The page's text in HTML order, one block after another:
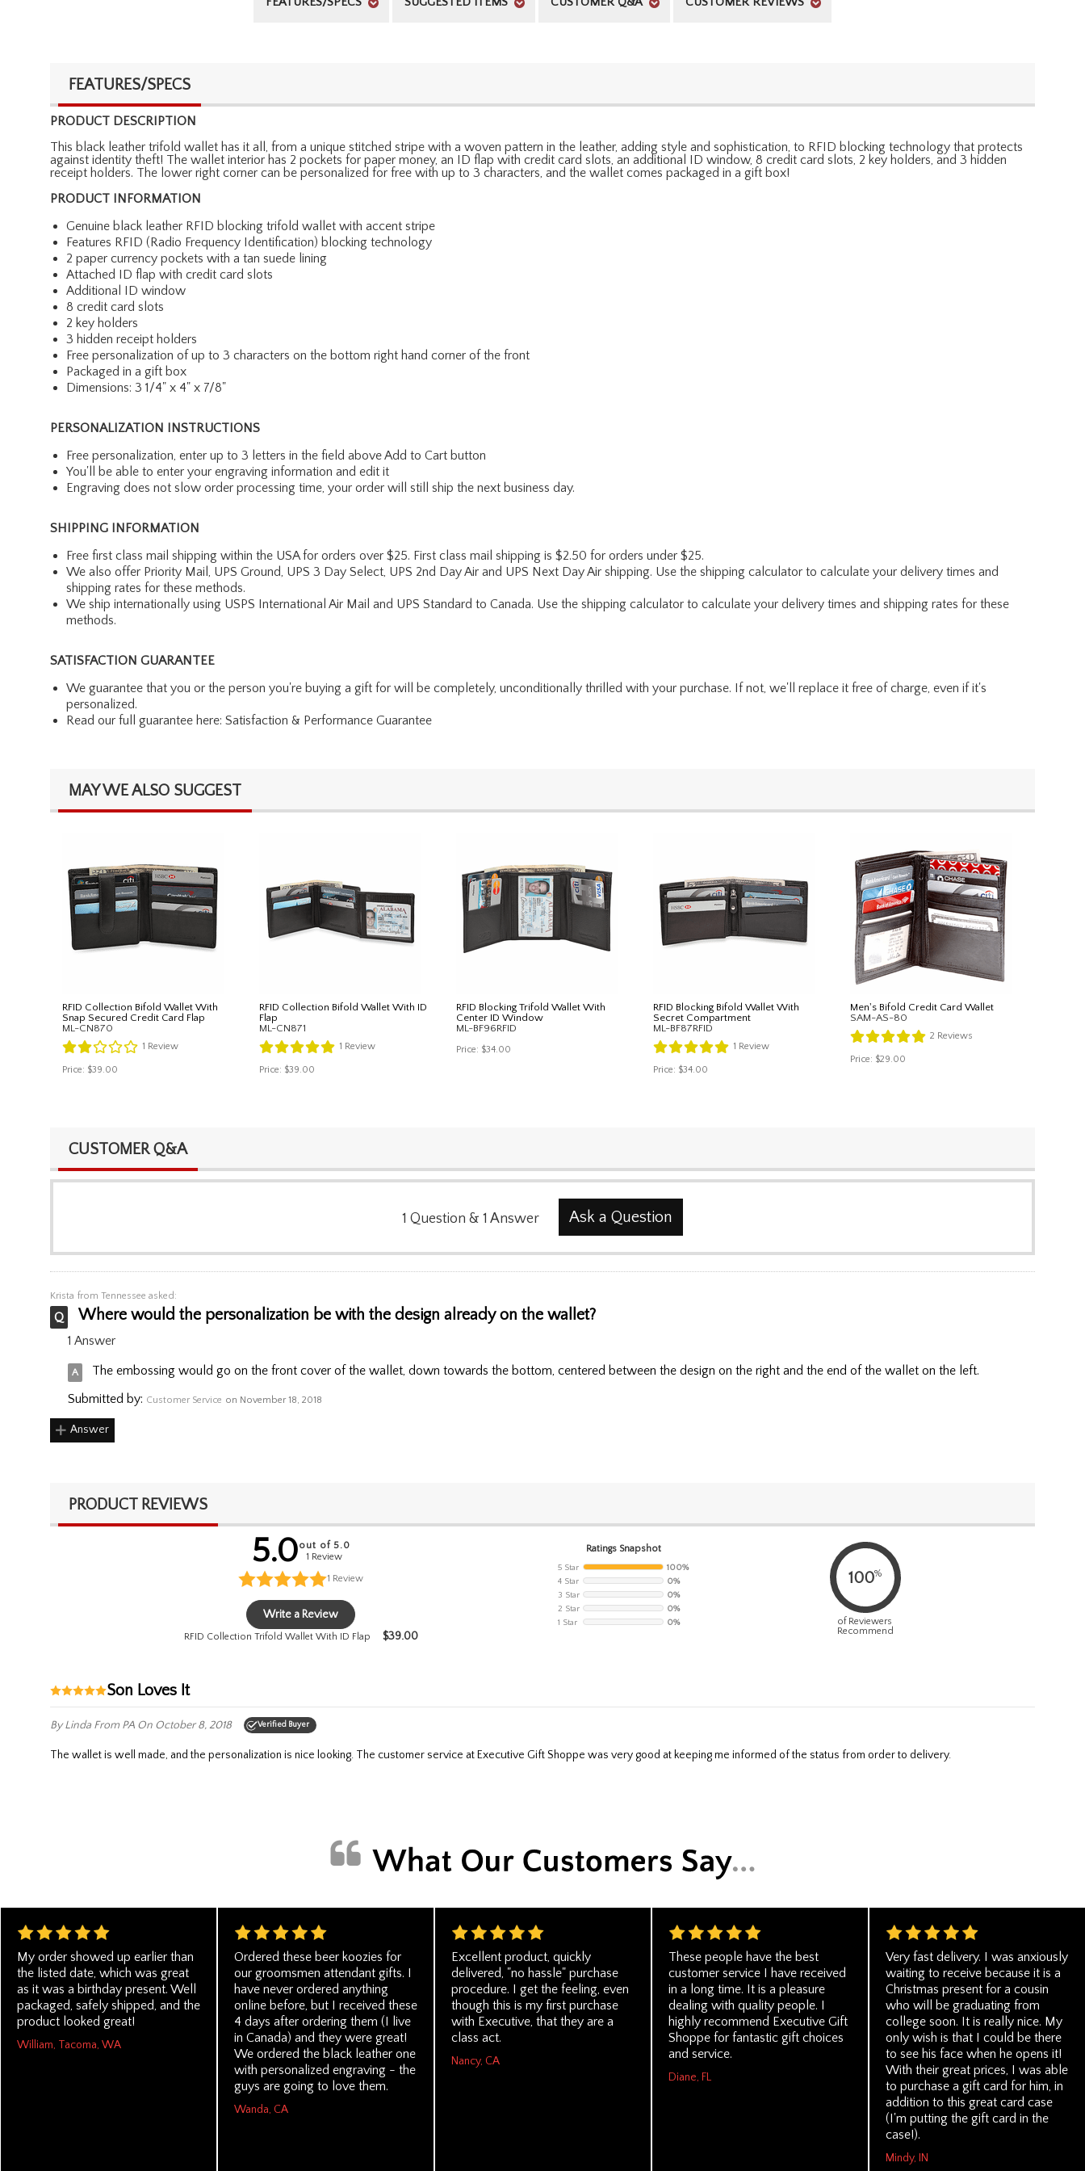
FEATURES/SPECS
PRODUCT DESCRIPTION
This black leather trifold wallet has it all, from a unique stitched stripe with a woven pattern in the leather, adding style and sophistication, to RFID blocking technology that protects
against identity theft! The wallet interior has 2 pockets for paper money, an ID flap with credit card slots, an additional ID window, 8 credit card slots, 2 key holders, and 3 hidden
receipt holders. The lower right corner can be personalized for free with up to 3 characters, and the wallet comes packaged in a gift box!
PRODUCT INFORMATION
Genuine black leather RFID blocking trifold wallet with accent stripe
Features RFID (Radio Frequency Identification) blocking technology
2 paper currency pockets with a tan suede lining
Attached ID flap with credit card slots
Additional ID window
8 credit card slots
2 key holders
3 hidden receipt holders
Free personalization of up to 3 characters on the bottom right hand corner of the front
Packaged in a gift box
Dimensions: 3 1/4" x 4" x 7/8"
PERSONALIZATION INSTRUCTIONS
Free personalization, enter up to 3 letters in the field above Add to Cart button
You'll be able to enter your engraving information and edit it
Engraving does not slow order processing time, your order will still ship the next business day.
SHIPPING INFORMATION
Free first class mail shipping within the USA for orders over $25. First class mail shipping is $2.50 for orders under $25.
We also offer Priority Mail, UPS Ground, UPS 3 Day Select, UPS 2nd Day Air and UPS Next Day Air shipping. Use the shipping calculator to calculate your delivery times and
shipping rates for these methods.
We ship internationally using USPS International Air Mail and UPS Standard to Canada. Use the shipping calculator to calculate your delivery times and shipping rates for these
methods.
SATISFACTION GUARANTEE
We guarantee that you or the person you're buying a gift for will be completely, unconditionally thrilled with your purchase. If not, we'll replace it free of charge, even if it's
personalized.
Read our full guarantee here: Satisfaction & Performance Guarantee
MAY WE ALSO SUGGEST
RFID Collection Bifold Wallet With
Snap Secured Credit Card Flap
ML-CN870
1 Review
Price: $39.00
RFID Collection Bifold Wallet With ID
Flap
ML-CN871
1 Review
Price: $39.00
RFID Blocking Trifold Wallet With
Center ID Window
ML-BF96RFID
Price: $34.00
RFID Blocking Bifold Wallet With
Secret Compartment
ML-BF87RFID
1 Review
Price: $34.00
Men's Bifold Credit Card Wallet
SAM-AS-80
2 Reviews
Price: $29.00
CUSTOMER Q&A
1 Question & 1 Answer Ask a Question
Krista from Tennessee asked:
Where would the personalization be with the design already on the wallet?
1 Answer
The embossing would go on the front cover of the wallet, down towards the bottom, centered between the design on the right and the end of the wallet on the left.
Submitted by: Customer Service on November 18, 2018
Answer
PRODUCT REVIEWS
5.0out of 5.0
1 Review
1 Review
Write a Review
RFID Collection Trifold Wallet With ID Flap $39.00
Ratings Snapshot
5 Star
100%
4 Star
0%
3 Star
0%
2 Star
0%
1 Star
0%
100%
of Reviewers
Recommend
Son Loves It
By Linda From PA On October 8, 2018 Verified Buyer
The wallet is well made, and the personalization is nice looking. The customer service at Executive Gift Shoppe was very good at keeping me informed of the status from order to delivery.
My order showed up earlier than
the listed date, which was great
as it was a birthday present. Well
packaged, safely shipped, and the
product looked great!
William, Tacoma, WA
Ordered these beer koozies for
our groomsmen attendant gifts. I
have never ordered anything
online before, but I received these
4 days after ordering them (I live
in Canada) and they were great!
We ordered the black leather one
with personalized engraving - the
guys are going to love them.
Wanda, CA
Excellent product, quickly
delivered, "no hassle" purchase
procedure. I get the feeling, even
though this is my first purchase
with Executive, that they are a
class act.
Nancy, CA
These people have the best
customer service I have received
in a long time. It is a pleasure
dealing with quality people. I
highly recommend Executive Gift
Shoppe for fantastic gift choices
and service.
Diane, FL
Very fast delivery. I was anxiously
waiting to receive because it is a
Christmas present for a cousin
who will be graduating from
college soon. It is really nice. My
only wish is that I could be there
to see his face when he opens it!
With their great prices, I was able
to purchase a gift card for him, in
addition to this great card case
(I'm putting the gift card in the
case!).
Mindy, IN